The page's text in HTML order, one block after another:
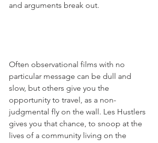
and arguments break out.
Often observational films with no
particular message can be dull and
slow, but others give you the
opportunity to travel, as a non-
judgmental fly on the wall. Les Hustlers
gives you that chance, to snoop at the
lives of a community living on the